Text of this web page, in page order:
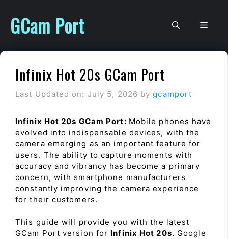
content
GCam Port
Infinix Hot 20s GCam Port
Last Updated on: July 5, 2026 bygcamport
Infinix Hot 20s GCam Port: Mobile phones have
evolved into indispensable devices, with the
camera emerging as an important feature for
users. The ability to capture moments with
accuracy and vibrancy has become a primary
concern, with smartphone manufacturers
constantly improving the camera experience
for their customers.
This guide will provide you with the latest
GCam Port version for Infinix Hot 20s. Google